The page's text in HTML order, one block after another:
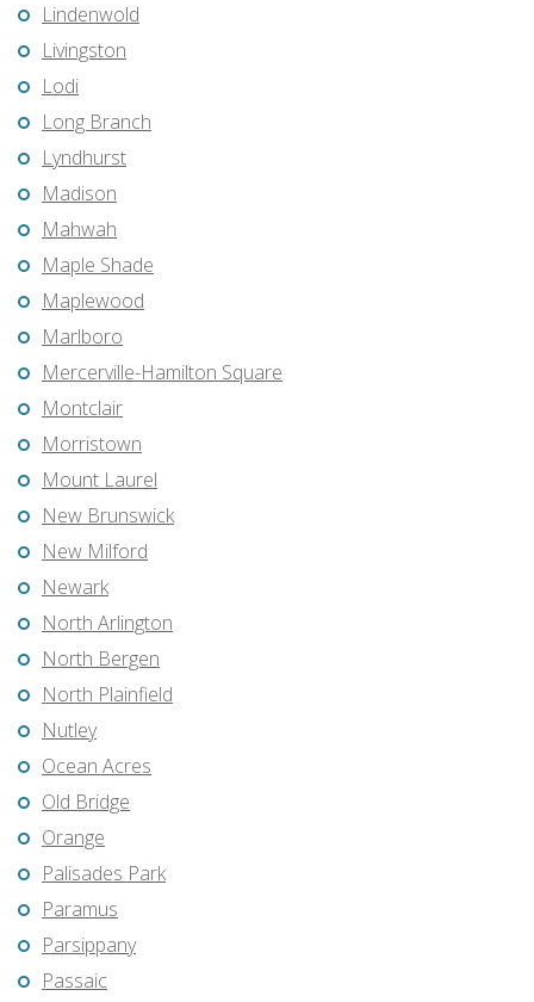
Lindenwold
Livingston
Lodi
Long Branch
Lyndhurst
Madison
Mahwah
Maple Shade
Maplewood
Marlboro
Mercerville-Hamilton Square
Montclair
Morristown
Mount Laurel
New Brunswick
New Milford
Newark
North Arlington
North Bergen
North Plainfield
Nutley
Ocean Acres
Old Bridge
Orange
Palisades Park
Paramus
Parsippany
Passaic